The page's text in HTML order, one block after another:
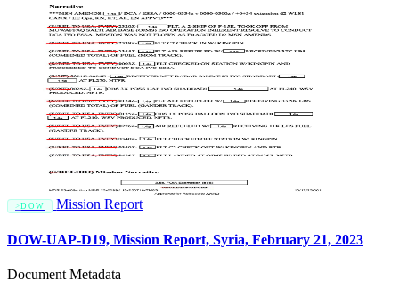
DOW Mission Report
DOW-UAP-D19, Mission Report, Syria, February 21, 2023
Document Metadata